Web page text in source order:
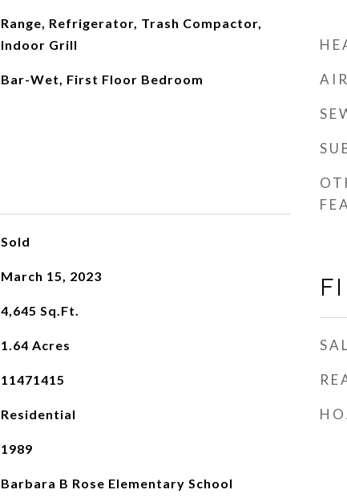
Range, Refrigerator, Trash Compactor,
Indoor Grill
Bar-Wet, First Floor Bedroom
Sold
March 15, 2023
4,645 Sq.Ft.
1.64 Acres
11471415
Residential
1989
Barbara B Rose Elementary School